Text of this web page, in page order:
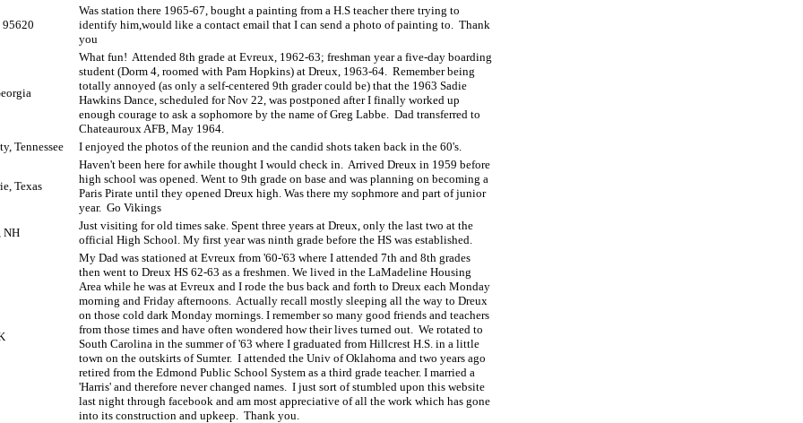
95620
Was station there 1965-67, bought a painting from a H.S teacher there trying to
identify him,would like a contact email that I can send a photo of painting to. Thank
you
What fun! Attended 8th grade at Evreux, 1962-63; freshman year a five-day boarding
student (Dorm 4, roomed with Pam Hopkins) at Dreux, 1963-64. Remember being
totally annoyed (as only a self-centered 9th grader could be) that the 1963 Sadie
Hawkins Dance, scheduled for Nov 22, was postponed after I finally worked up
enough courage to ask a sophomore by the name of Greg Labbe. Dad transferred to
Chateauroux AFB, May 1964.
Tennessee I enjoyed the photos of the reunion and the candid shots taken back in the 60's.
Texas
Haven't been here for awhile thought I would check in. Arrived Dreux in 1959 before
high school was opened. Went to 9th grade on base and was planning on becoming a
Paris Pirate until they opened Dreux high. Was there my sophmore and part of junior
year. Go Vikings
NH
Just visiting for old times sake. Spent three years at Dreux, only the last two at the
official High School. My first year was ninth grade before the HS was established.
My Dad was stationed at Evreux from '60-'63 where I attended 7th and 8th grades
then went to Dreux HS 62-63 as a freshmen. We lived in the LaMadeline Housing
Area while he was at Evreux and I rode the bus back and forth to Dreux each Monday
morning and Friday afternoons. Actually recall mostly sleeping all the way to Dreux
on those cold dark Monday mornings. I remember so many good friends and teachers
from those times and have often wondered how their lives turned out. We rotated to
South Carolina in the summer of '63 where I graduated from Hillcrest H.S. in a little
town on the outskirts of Sumter. I attended the Univ of Oklahoma and two years ago
retired from the Edmond Public School System as a third grade teacher. I married a
'Harris' and therefore never changed names. I just sort of stumbled upon this website
last night through facebook and am most appreciative of all the work which has gone
into its construction and upkeep. Thank you.